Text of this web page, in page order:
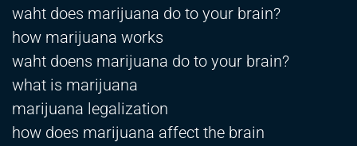
waht does marijuana do to your brain?
how marijuana works
waht doens marijuana do to your brain?
what is marijuana
marijuana legalization
how does marijuana affect the brain